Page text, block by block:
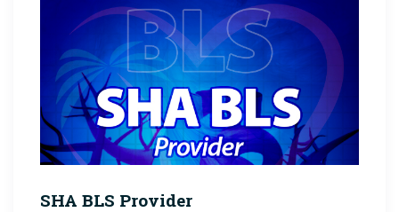
SHA BLS Provider